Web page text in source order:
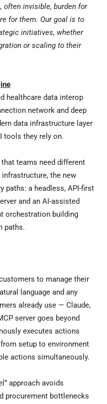
often invisible, burden for
for them. Our goal is to
initiatives, whether
or scaling to their
healthcare data interop
network and deep
data infrastructure layer
tools they rely on.
teams need different
the new
paths: a headless, API-first
and an AI-assisted
orchestration building
paths.
to manage their
language and any
already use — Claude,
server goes beyond
executes actions
setup to environment
actions simultaneously.
approach avoids
procurement bottlenecks